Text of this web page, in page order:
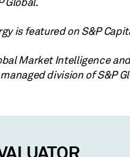
is featured on S&P
Market Intelligence
division of S&P